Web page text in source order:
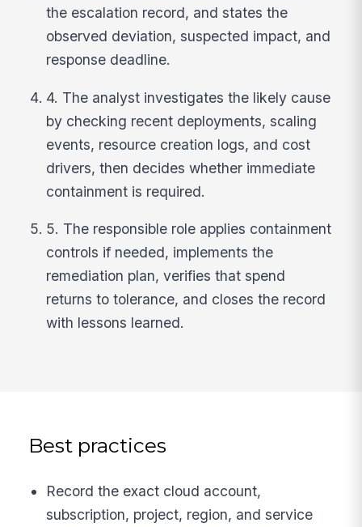
the escalation record, and states the
observed deviation, suspected impact, and
response deadline.
4. The analyst investigates the likely cause
by checking recent deployments, scaling
events, resource creation logs, and cost
drivers, then decides whether immediate
containment is required.
5. The responsible role applies containment
controls if needed, implements the
remediation plan, verifies that spend
returns to tolerance, and closes the record
with lessons learned.
Best practices
Record the exact cloud account,
subscription, project, region, and service